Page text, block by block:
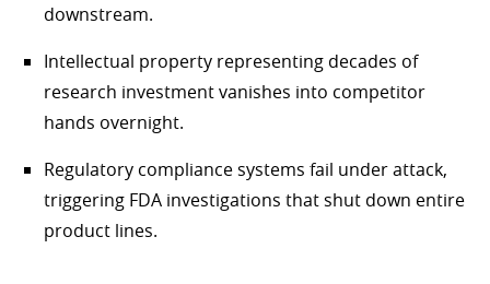
downstream.
Intellectual property representing decades of
research investment vanishes into competitor
hands overnight.
Regulatory compliance systems fail under attack,
triggering FDA investigations that shut down entire
product lines.